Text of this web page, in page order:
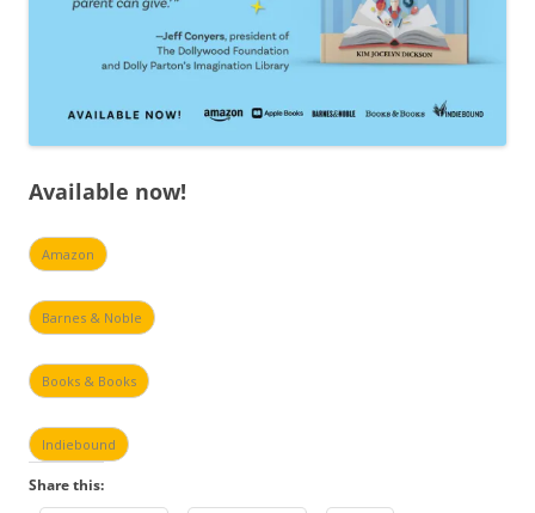
Available now!
Amazon
Barnes & Noble
Books & Books
Indiebound
Share this: